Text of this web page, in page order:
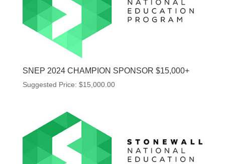
SNEP 2024 CHAMPION SPONSOR $15,000+
Suggested Price: $15,000.00